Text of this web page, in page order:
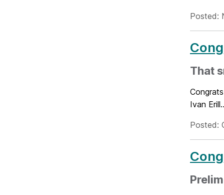
Posted:
That
Ivan
Posted: